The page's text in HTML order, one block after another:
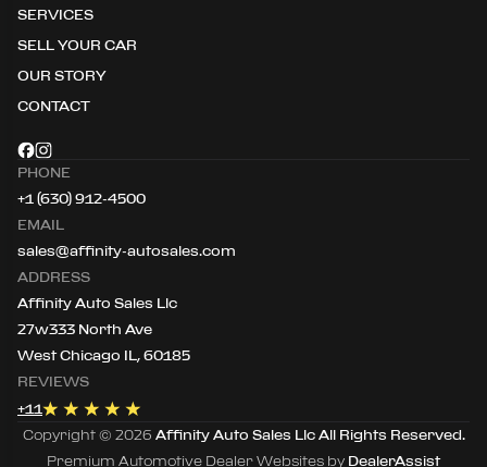
SERVICES
SELL YOUR CAR
OUR STORY
CONTACT
PHONE
+1 (630) 912-4500
EMAIL
sales@affinity-autosales.com
ADDRESS
Affinity Auto Sales Llc
27w333 North Ave
West Chicago IL, 60185
REVIEWS
+11
Copyright © 2026 Affinity Auto Sales LlcAll Rights Reserved.
Premium Automotive Dealer Websites by DealerAssist